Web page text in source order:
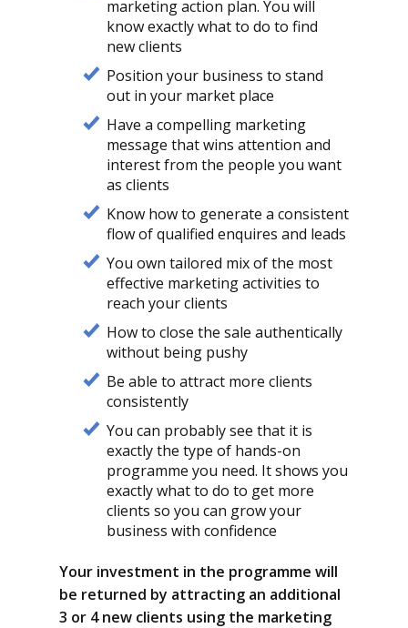
marketing action plan. You will
know exactly what to do to find
new clients
Position your business to stand
out in your market place
Have a compelling marketing
message that wins attention and
interest from the people you want
as clients
Know how to generate a consistent
flow of qualified enquires and leads
You own tailored mix of the most
effective marketing activities to
reach your clients
How to close the sale authentically
without being pushy
Be able to attract more clients
consistently
You can probably see that it is
exactly the type of hands-on
programme you need. It shows you
exactly what to do to get more
clients so you can grow your
business with confidence
Your investment in the programme will
be returned by attracting an additional
3 or 4 new clients using the marketing